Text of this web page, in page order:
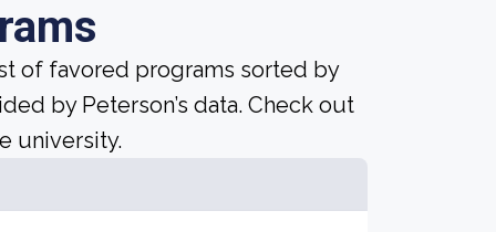
of favored programs sorted by
by Peterson’s data. Check out
university.